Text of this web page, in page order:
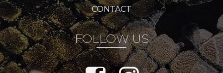
CONTACT
FOLLOW US